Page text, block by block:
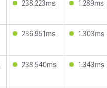
238.223ms 1.289ms
236.951ms 1.303ms
238.540ms 1.343ms